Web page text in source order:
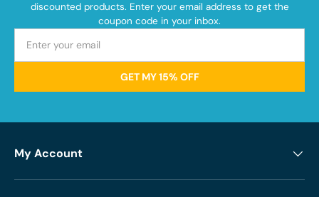
discounted products. Enter your email address to get the
coupon code in your inbox.
GET MY 15% OFF
My Account